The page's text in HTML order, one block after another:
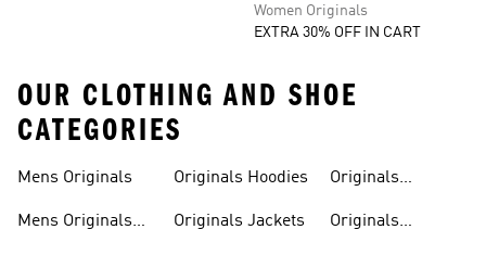
Women Originals
EXTRA 30% OFF IN CART
OUR CLOTHING AND SHOE
CATEGORIES
Mens Originals
Mens Originals
Originals Hoodies
Originals Jackets
Originals
Originals